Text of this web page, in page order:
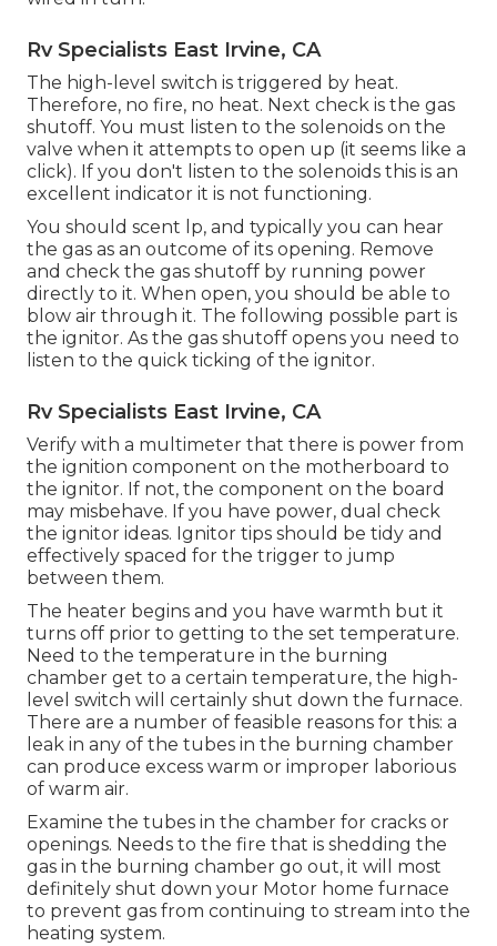
Rv Specialists East Irvine, CA
The high-level switch is triggered by heat.
Therefore, no fire, no heat. Next check is the gas
shutoff. You must listen to the solenoids on the
valve when it attempts to open up (it seems like a
click). If you don't listen to the solenoids this is an
excellent indicator it is not functioning.
You should scent lp, and typically you can hear
the gas as an outcome of its opening. Remove
and check the gas shutoff by running power
directly to it. When open, you should be able to
blow air through it. The following possible part is
the ignitor. As the gas shutoff opens you need to
listen to the quick ticking of the ignitor.
Rv Specialists East Irvine, CA
Verify with a multimeter that there is power from
the ignition component on the motherboard to
the ignitor. If not, the component on the board
may misbehave. If you have power, dual check
the ignitor ideas. Ignitor tips should be tidy and
effectively spaced for the trigger to jump
between them.
The heater begins and you have warmth but it
turns off prior to getting to the set temperature.
Need to the temperature in the burning
chamber get to a certain temperature, the high-
level switch will certainly shut down the furnace.
There are a number of feasible reasons for this: a
leak in any of the tubes in the burning chamber
can produce excess warm or improper laborious
of warm air.
Examine the tubes in the chamber for cracks or
openings. Needs to the fire that is shedding the
gas in the burning chamber go out, it will most
definitely shut down your Motor home furnace
to prevent gas from continuing to stream into the
heating system.